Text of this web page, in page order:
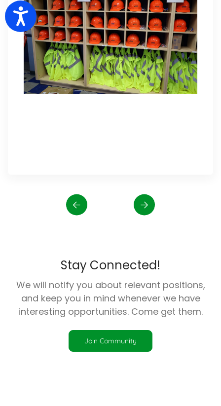
Accessibility
Stay Connected!
We will notify you about relevant positions,
and keep you in mind whenever we have
interesting opportunities. Come get them.
Join Community